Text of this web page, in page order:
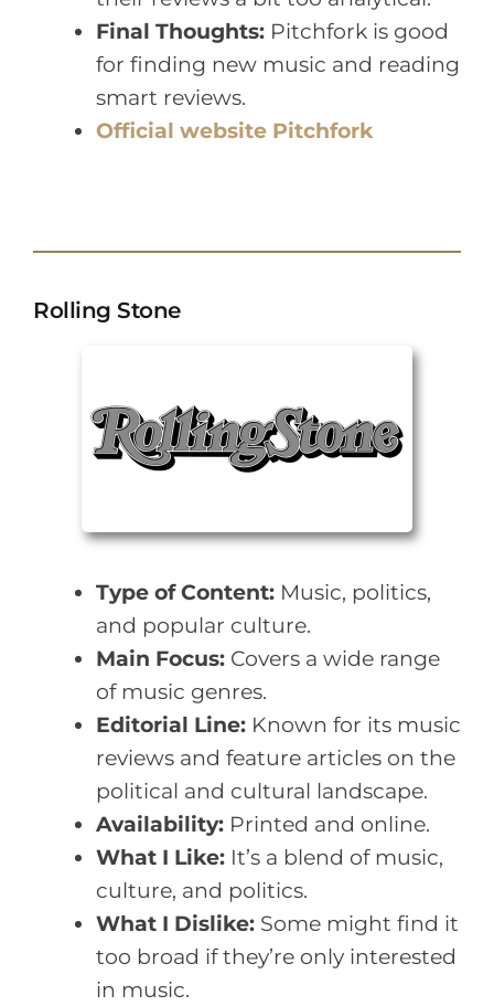
Final Thoughts: Pitchfork is good
for finding new music and reading
smart reviews.
Official website Pitchfork
Rolling Stone
Type of Content: Music, politics,
and popular culture.
Main Focus: Covers a wide range
of music genres.
Editorial Line: Known for its music
reviews and feature articles on the
political and cultural landscape.
Availability: Printed and online.
What I Like: It’s a blend of music,
culture, and politics.
What I Dislike: Some might find it
too broad if they’re only interested
in music.